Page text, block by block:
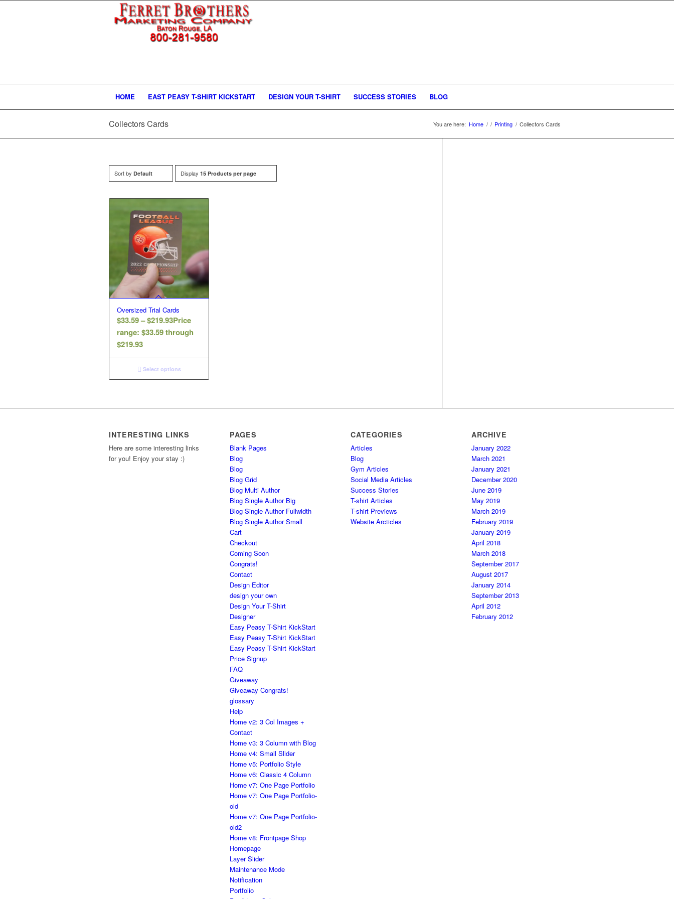
HOME EAST PEASY T-SHIRT KICKSTART DESIGN YOUR T-SHIRT SUCCESS STORIES BLOG
Collectors Cards You are here: Home / / Printing / Collectors Cards
Sort by Default Display 15 Products per page
Oversized Trial Cards
$33.59–$219.93Price
range: $33.59 through
$219.93
Select options
INTERESTING LINKS
Here are some interesting links
for you! Enjoy your stay :)
PAGES
Blank Pages
Blog
Blog
Blog Grid
Blog Multi Author
Blog Single Author Big
Blog Single Author Fullwidth
Blog Single Author Small
Cart
Checkout
Coming Soon
Congrats!
Contact
Design Editor
design your own
Design Your T-Shirt
Designer
Easy Peasy T-Shirt KickStart
Easy Peasy T-Shirt KickStart
Easy Peasy T-Shirt KickStart
Price Signup
FAQ
Giveaway
Giveaway Congrats!
glossary
Help
Home v2: 3 Col Images +
Contact
Home v3: 3 Column with Blog
Home v4: Small Slider
Home v5: Portfolio Style
Home v6: Classic 4 Column
Home v7: One Page Portfolio
Home v7: One Page Portfolio-
old
Home v7: One Page Portfolio-
old2
Home v8: Frontpage Shop
Homepage
Layer Slider
Maintenance Mode
Notification
Portfolio
CATEGORIES
Articles
Blog
Gym Articles
Social Media Articles
Success Stories
T-shirt Articles
T-shirt Previews
Website Arcticles
ARCHIVE
January 2022
March 2021
January 2021
December 2020
June 2019
May 2019
March 2019
February 2019
January 2019
April 2018
March 2018
September 2017
August 2017
January 2014
September 2013
April 2012
February 2012